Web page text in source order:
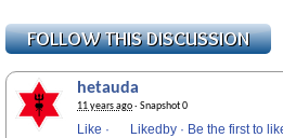
hetauda
11 years ago· Snapshot 0
Like · Likedby · Be the first to